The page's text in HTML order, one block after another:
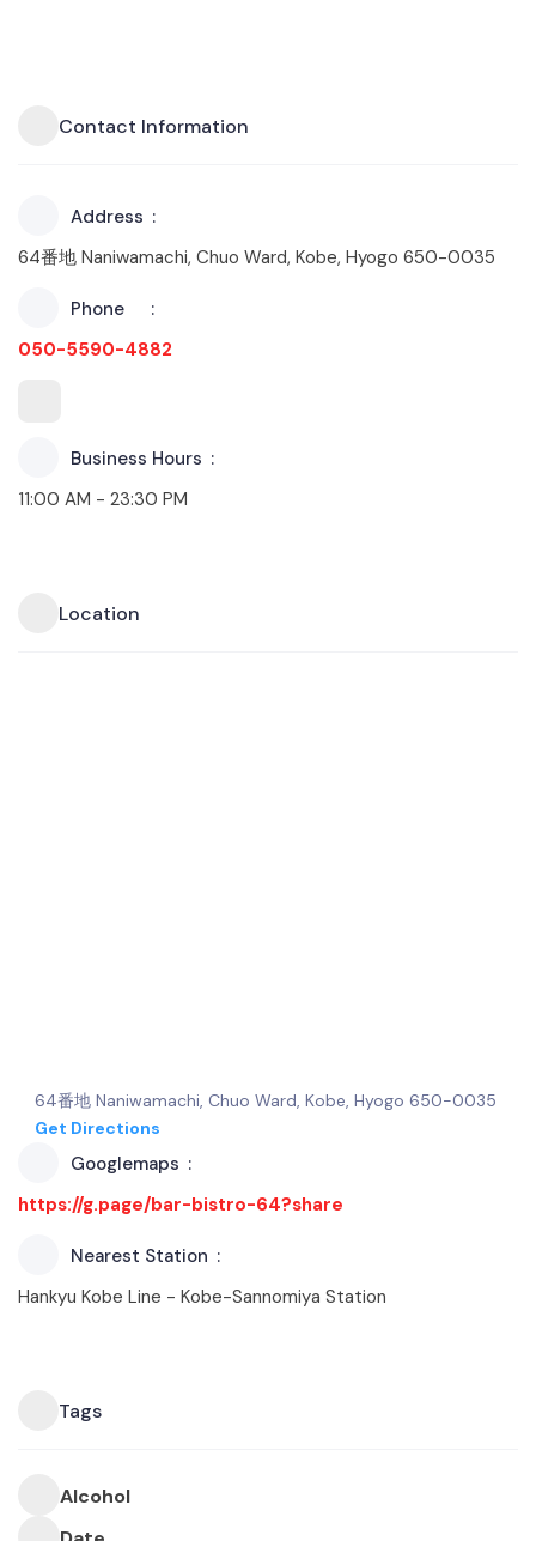
Contact Information
Address
64番地 Naniwamachi, Chuo Ward, Kobe, Hyogo 650-0035
Phone
050-5590-4882
Business Hours
11:00 AM - 23:30 PM
Location
64番地 Naniwamachi, Chuo Ward, Kobe, Hyogo 650-0035
Get Directions
Googlemaps
https://g.page/bar-bistro-64?share
Nearest Station
Hankyu Kobe Line - Kobe-Sannomiya Station
Tags
Alcohol